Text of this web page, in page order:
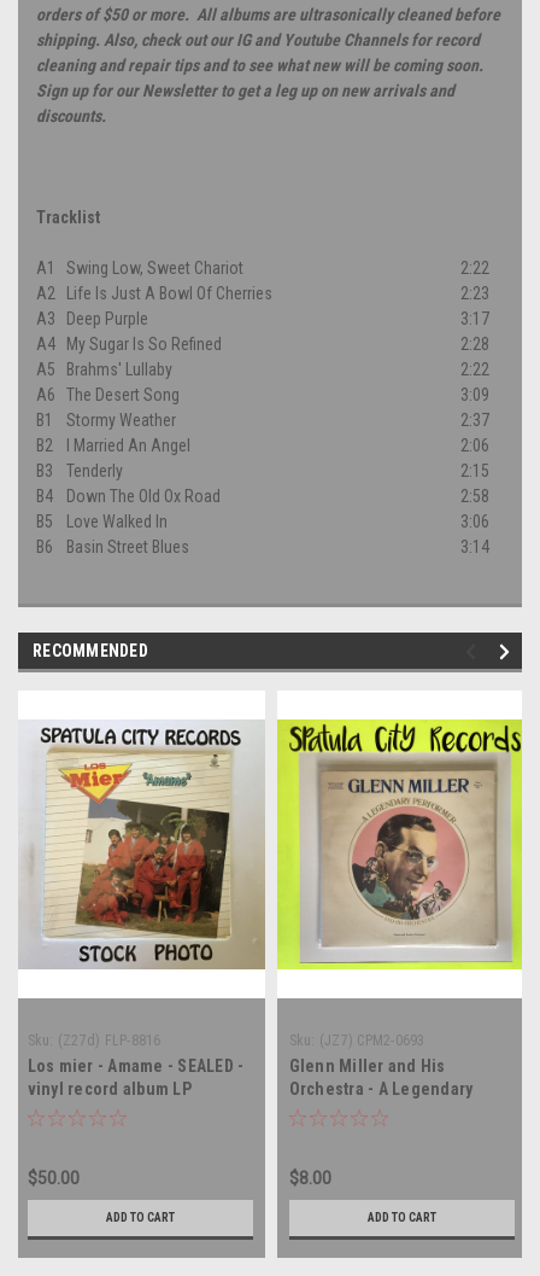
orders of $50 or more. All albums are ultrasonically cleaned before
shipping. Also, check out our IG and Youtube Channels for record
cleaning and repair tips and to see what new will be coming soon.
Sign up for our Newsletter to get a leg up on new arrivals and
discounts.
Tracklist
A1 Swing Low, Sweet Chariot
2:22
A2
Life Is Just A Bowl Of Cherries
2:23
A3
Deep Purple
3:17
A4
My Sugar Is So Refined
2:28
A5
Brahms' Lullaby
2:22
A6
The Desert Song
3:09
B1
Stormy Weather
2:37
B2
I Married An Angel
2:06
B3
Tenderly
2:15
B4
Down The Old Ox Road
2:58
B5
Love Walked In
3:06
B6
Basin Street Blues 3:14
RECOMMENDED
Sku: (Z27d) FLP-8816
Los mier - Amame - SEALED -
vinyl record album LP
$50.00
ADD TO CART
Sku: (JZ7) CPM2-0693
Glenn Miller and His
Orchestra - A Legendary
Performer - MONO - double
$8.00
ADD TO CART